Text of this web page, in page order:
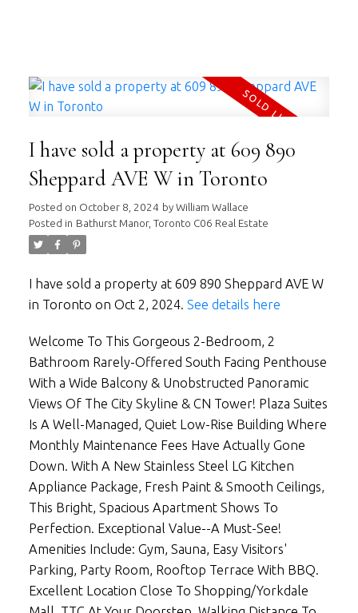
I have sold a property at 609 890
Sheppard AVE W in Toronto
Posted on October 8, 2024 by William Wallace
Posted in Bathurst Manor, Toronto C06 Real Estate
I have sold a property at 609 890 Sheppard AVE W
in Toronto on Oct 2, 2024. See details here
Welcome To This Gorgeous 2-Bedroom, 2
Bathroom Rarely-Offered South Facing Penthouse
With a Wide Balcony & Unobstructed Panoramic
Views Of The City Skyline & CN Tower! Plaza Suites
Is A Well-Managed, Quiet Low-Rise Building Where
Monthly Maintenance Fees Have Actually Gone
Down. With A New Stainless Steel LG Kitchen
Appliance Package, Fresh Paint & Smooth Ceilings,
This Bright, Spacious Apartment Shows To
Perfection. Exceptional Value--A Must-See!
Amenities Include: Gym, Sauna, Easy Visitors'
Parking, Party Room, Rooftop Terrace With BBQ.
Excellent Location Close To Shopping/Yorkdale